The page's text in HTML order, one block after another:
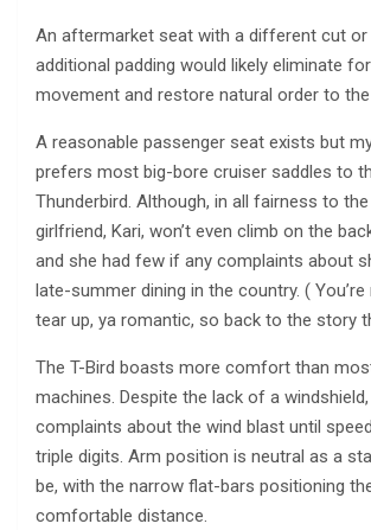
An aftermarket seat with a different cut
additional padding would likely eliminate
movement and restore natural order to
A reasonable passenger seat exists but
prefers most big-bore cruiser saddles to
Thunderbird. Although, in all fairness to
girlfriend, Kari, won’t even climb on the
and she had few if any complaints about
late-summer dining in the country. (
tear up, ya romantic, so back to the story
The T-Bird boasts more comfort than
machines. Despite the lack of a
complaints about the wind blast until
triple digits. Arm position is neutral as a
be, with the narrow flat-bars positioning
comfortable distance.